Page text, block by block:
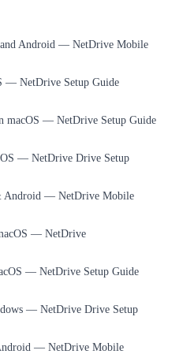
and Android — NetDrive Mobile
— NetDrive Setup Guide
macOS — NetDrive Setup Guide
— NetDrive Drive Setup
Android — NetDrive Mobile
— NetDrive
— NetDrive Setup Guide
— NetDrive Drive Setup
— NetDrive Mobile